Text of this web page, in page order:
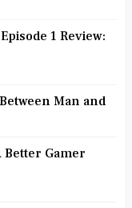
1 Review:
Man and
Better Gamer